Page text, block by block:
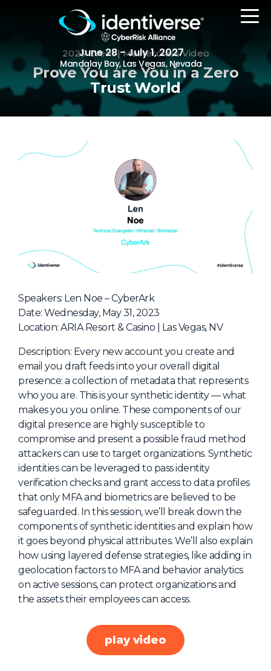
June 28 - July 1, 2027
Mandalay Bay, Las Vegas, Nevada
REGISTER
The Event
Agenda
Speakers
Women in Identiverse
NHI + AI Pavilion
The Exchange
Sponsors
Special Experiences
Venue
Workshops + Summit
AI Identity
Continuous Identity
Passkeys + Wallets
Non-Human & Agentic
AI Identity
About Us
Mobile App
Advisory Board
Blog
Media
2023 Event | Masterclass Video
Prove You are You in a Zero
Trust World
Speakers: Len Noe – CyberArk
Date: Wednesday, May 31, 2023
Location: ARIA Resort & Casino | Las Vegas, NV
Description: Every new account you create and
email you draft feeds into your overall digital
presence: a collection of metadata that represents
who you are. This is your synthetic identity — what
makes you you online. These components of our
digital presence are highly susceptible to
compromise and present a possible fraud method
attackers can use to target organizations. Synthetic
identities can be leveraged to pass identity
verification checks and grant access to data profiles
that only MFA and biometrics are believed to be
safeguarded. In this session, we’ll break down the
components of synthetic identities and explain how
it goes beyond physical attributes. We’ll also explain
how using layered defense strategies, like adding in
geolocation factors to MFA and behavior analytics
on active sessions, can protect organizations and
the assets their employees can access.
play video